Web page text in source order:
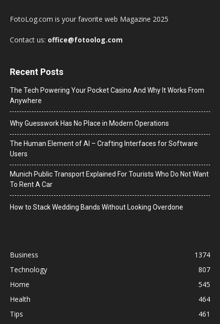
FotoLog.com is your favorite web Magazine 2025
Contact us: office@fotoolog.com
Recent Posts
The Tech Powering Your Pocket Casino And Why It Works From
Anywhere
Why Guesswork Has No Place in Modern Operations
The Human Element of AI – Crafting Interfaces for Software
Users
Munich Public Transport Explained For Tourists Who Do Not Want
To Rent A Car
How to Stack Wedding Bands Without Looking Overdone
Business
1374
Technology
807
Home
545
Health
464
Tips
461